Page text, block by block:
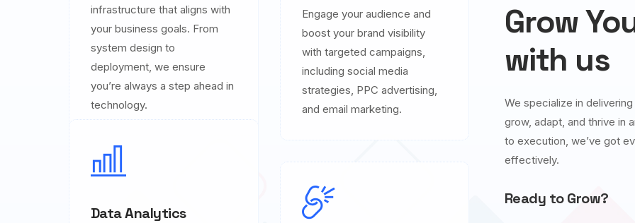
infrastructure that aligns with
your business goals. From
system design to
deployment, we ensure
you’re always a step ahead in
technology.
Engage your audience and
boost your brand visibility
with targeted campaigns,
including social media
strategies, PPC advertising,
and email marketing.
Data Analytics
Grow
with us
We specialize in
grow, adapt, and thrive in
to execution, we’ve got
effectively.
Ready to Grow?